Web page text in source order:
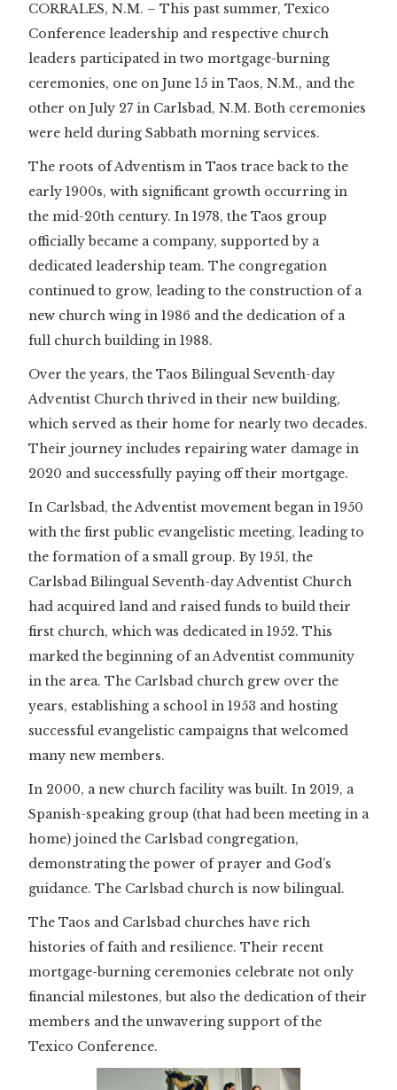
CORRALES, N.M. – This past summer, Texico
Conference leadership and respective church
leaders participated in two mortgage-burning
ceremonies, one on June 15 in Taos, N.M., and the
other on July 27 in Carlsbad, N.M. Both ceremonies
were held during Sabbath morning services.
The roots of Adventism in Taos trace back to the
early 1900s, with significant growth occurring in
the mid-20th century. In 1978, the Taos group
officially became a company, supported by a
dedicated leadership team. The congregation
continued to grow, leading to the construction of a
new church wing in 1986 and the dedication of a
full church building in 1988.
Over the years, the Taos Bilingual Seventh-day
Adventist Church thrived in their new building,
which served as their home for nearly two decades.
Their journey includes repairing water damage in
2020 and successfully paying off their mortgage.
In Carlsbad, the Adventist movement began in 1950
with the first public evangelistic meeting, leading to
the formation of a small group. By 1951, the
Carlsbad Bilingual Seventh-day Adventist Church
had acquired land and raised funds to build their
first church, which was dedicated in 1952. This
marked the beginning of an Adventist community
in the area. The Carlsbad church grew over the
years, establishing a school in 1953 and hosting
successful evangelistic campaigns that welcomed
many new members.
In 2000, a new church facility was built. In 2019, a
Spanish-speaking group (that had been meeting in a
home) joined the Carlsbad congregation,
demonstrating the power of prayer and God’s
guidance. The Carlsbad church is now bilingual.
The Taos and Carlsbad churches have rich
histories of faith and resilience. Their recent
mortgage-burning ceremonies celebrate not only
financial milestones, but also the dedication of their
members and the unwavering support of the
Texico Conference.